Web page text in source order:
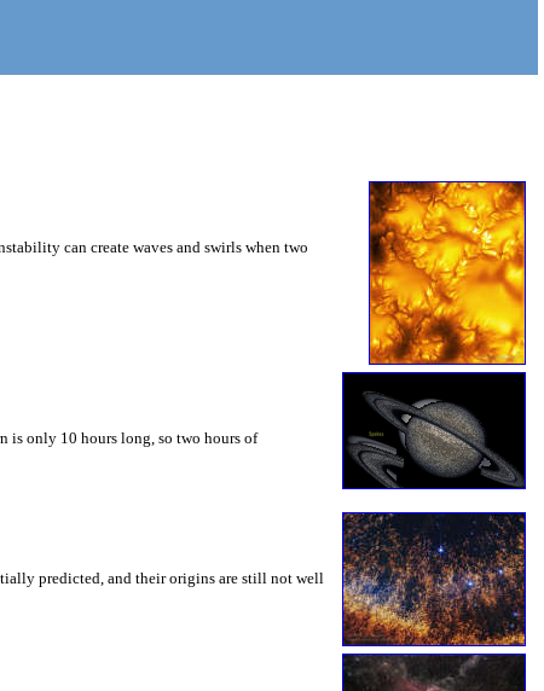
can create waves and swirls when two
is only 10 hours long, so two hours of
predicted, and their origins are still not well